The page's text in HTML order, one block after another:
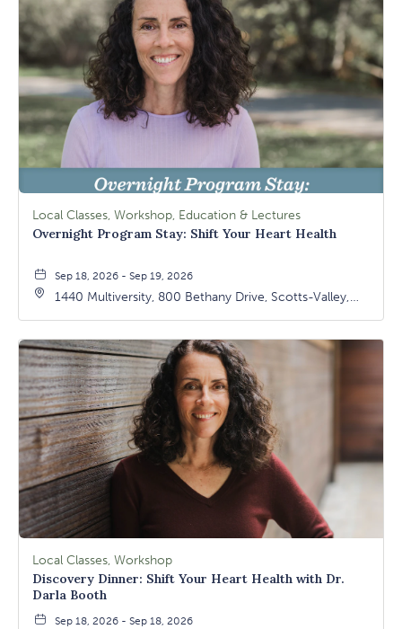
Local Classes, Workshop, Education & Lectures
Overnight Program Stay: Shift Your Heart Health
Sep 18, 2026 - Sep 19, 2026
1440 Multiversity, 800 Bethany Drive, Scotts-Valley,
Local Classes, Workshop
Discovery Dinner: Shift Your Heart Health with Dr.
Darla Booth
Sep 18, 2026 - Sep 18, 2026